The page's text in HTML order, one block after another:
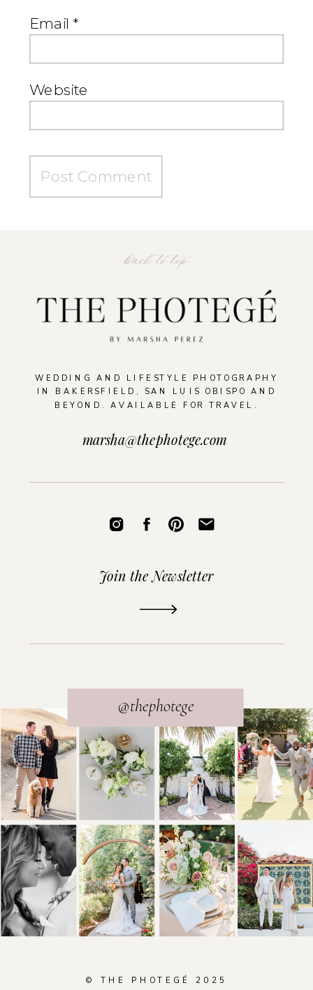
Email *
Website
WEDDING AND LIFESTYLE PHOTOGRAPHY
IN BAKERSFIELD, SAN LUIS OBISPO AND
BEYOND. AVAILABLE FOR TRAVEL.
back to top
@thephotege
Join the Newsletter
marsha@thephotege.com
© THE PHOTEGÉ 2025